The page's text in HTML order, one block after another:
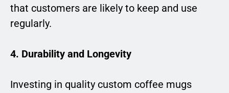
that customers are likely to keep and use
regularly.
4. Durability and Longevity
Investing in quality custom coffee mugs